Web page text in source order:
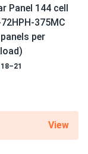
energy
430-BTD-BG
over 77°F.
include multiple
The facilities
to maintain
Panel 144 cell
375MC
per
View